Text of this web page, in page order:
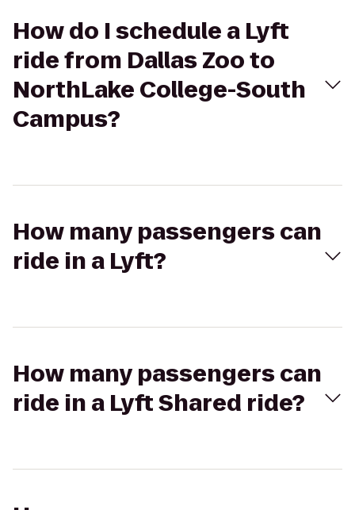
How do I schedule a Lyft
ride from Dallas Zoo to
NorthLake College-South
Campus?
How many passengers can
ride in a Lyft?
How many passengers can
ride in a Lyft Shared ride?